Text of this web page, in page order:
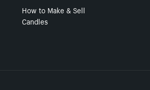
How to Make & Sell
Candles